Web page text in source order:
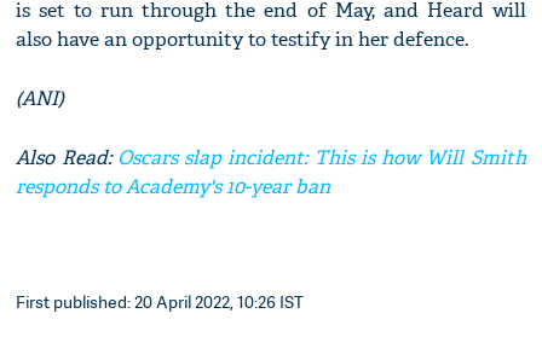
is set to run through the end of May, and Heard will
also have an opportunity to testify in her defence.
(ANI)
Also Read: Oscars slap incident: This is how Will Smith
responds to Academy's 10-year ban
First published: 20 April 2022, 10:26 IST